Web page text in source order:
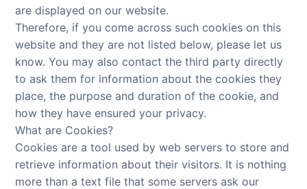
are displayed on our website.
Therefore, if you come across such cookies on this
website and they are not listed below, please let us
know. You may also contact the third party directly
to ask them for information about the cookies they
place, the purpose and duration of the cookie, and
how they have ensured your privacy.
What are Cookies?
Cookies are a tool used by web servers to store and
retrieve information about their visitors. It is nothing
more than a text file that some servers ask our